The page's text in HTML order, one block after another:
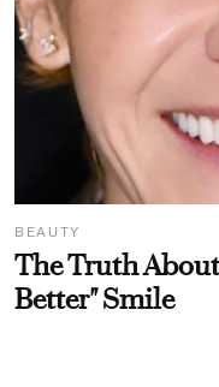
BEAUTY
The Truth
Better" Smile